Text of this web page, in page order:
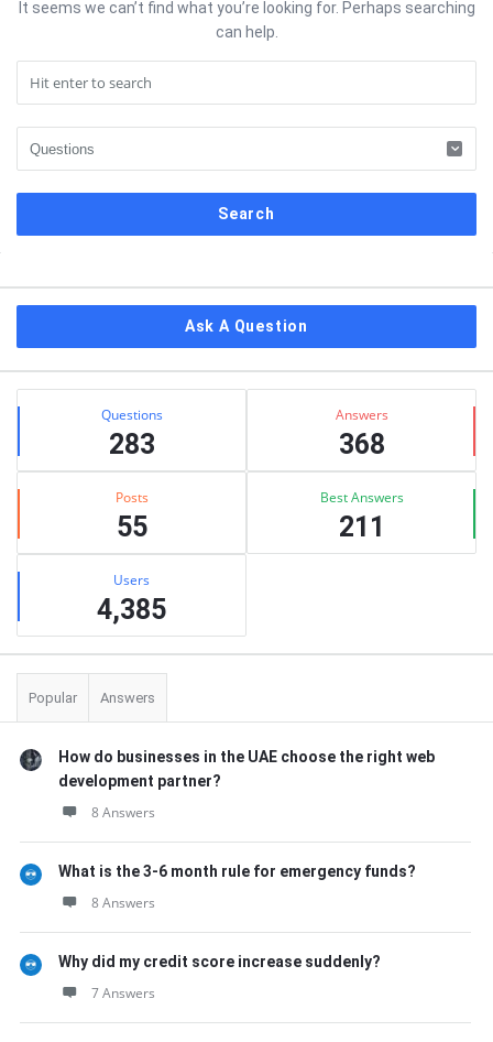
It seems we can’t find what you’re looking for. Perhaps searching
can help.
Ask A Question
Stats Questions
283
Answers
368
Posts
55
Best Answers
211
Users
4,385
Popular Answers
How do businesses in the UAE choose the right web
development partner?
8 Answers
What is the 3-6 month rule for emergency funds?
8 Answers
Why did my credit score increase suddenly?
7 Answers